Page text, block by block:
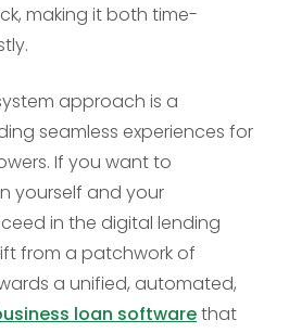
making it both time-
approach is a
seamless experiences for
If you want to
yourself and your
in the digital lending
from a patchwork of
a unified, automated,
loan softwarethat